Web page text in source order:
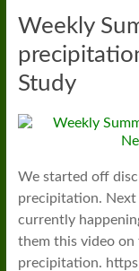
Weekly
Study
We started off
precipitation. Next
currently
them this video
precipitation.